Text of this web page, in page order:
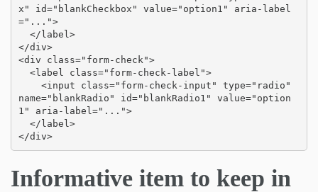
x" id="blankCheckbox" value="option1" aria-label
="...">
</div>
<div class="form-check">
name="blankRadio" id="blankRadio1" value="option
1" aria-label="...">
</div>
Informative item to keep in